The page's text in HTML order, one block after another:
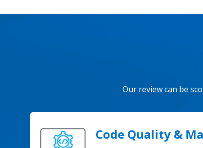
Our review can be
Code Quality &